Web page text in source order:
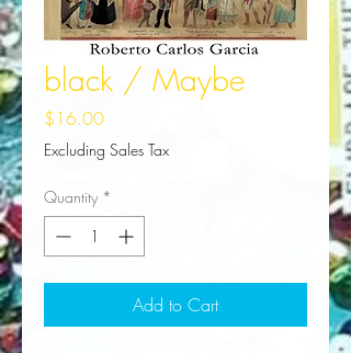
black / Maybe
$16.00Price
Excluding Sales Tax
Quantity *
Add to Cart